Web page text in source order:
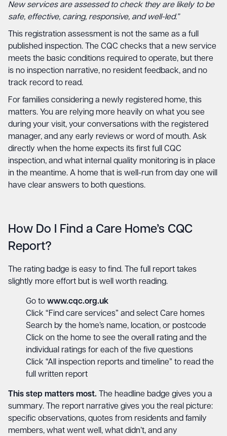
New services are assessed to check they are likely to be
safe, effective, caring, responsive, and well-led.”
This registration assessment is not the same as a full
published inspection. The CQC checks that a new service
meets the basic conditions required to operate, but there
is no inspection narrative, no resident feedback, and no
track record to read.
For families considering a newly registered home, this
matters. You are relying more heavily on what you see
during your visit, your conversations with the registered
manager, and any early reviews or word of mouth. Ask
directly when the home expects its first full CQC
inspection, and what internal quality monitoring is in place
in the meantime. A home that is well-run from day one will
have clear answers to both questions.
How Do I Find a Care Home’s CQC
Report?
The rating badge is easy to find. The full report takes
slightly more effort but is well worth reading.
Go to www.cqc.org.uk
Click “Find care services” and select Care homes
Search by the home’s name, location, or postcode
Click on the home to see the overall rating and the
individual ratings for each of the five questions
Click “All inspection reports and timeline” to read the
full written report
This step matters most. The headline badge gives you a
summary. The report narrative gives you the real picture:
specific observations, quotes from residents and family
members, what went well, what didn’t, and any